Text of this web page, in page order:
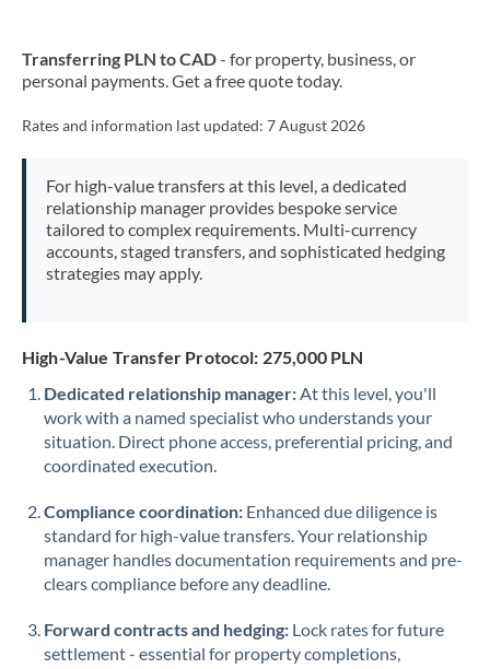
Malta
Netherlands
New Zealand
Oman
Pakistan
PhilippinesNot supported at this time
Poland
Portugal
Qatar
Transferring PLN to CAD- for property, business, or
personal payments. Get a free quote today.
Rates and information last updated: 7 August 2026
For high-value transfers at this level, a dedicated
relationship manager provides bespoke service
tailored to complex requirements. Multi-currency
accounts, staged transfers, and sophisticated hedging
strategies may apply.
High-Value Transfer Protocol: 275,000 PLN
Dedicated relationship manager:At this level, you'll
work with a named specialist who understands your
situation. Direct phone access, preferential pricing, and
coordinated execution.
Compliance coordination: Enhanced due diligence is
standard for high-value transfers. Your relationship
manager handles documentation requirements and pre-
clears compliance before any deadline.
Forward contracts and hedging: Lock rates for future
settlement - essential for property completions,